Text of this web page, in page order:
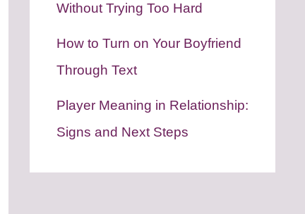
Without Trying Too Hard
How to Turn on Your Boyfriend
Through Text
Player Meaning in Relationship:
Signs and Next Steps